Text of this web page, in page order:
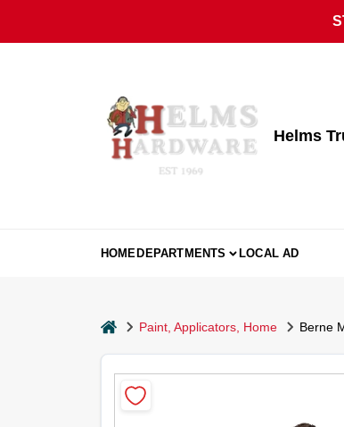
content
Helms
HOMEDEPARTMENTS LOCAL AD
homePaint, Applicators, Home Berne